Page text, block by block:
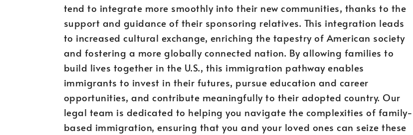
tend to integrate more smoothly into their new communities, thanks to the
support and guidance of their sponsoring relatives. This integration leads
to increased cultural exchange, enriching the tapestry of American society
and fostering a more globally connected nation. By allowing families to
build lives together in the U.S., this immigration pathway enables
immigrants to invest in their futures, pursue education and career
opportunities, and contribute meaningfully to their adopted country. Our
legal team is dedicated to helping you navigate the complexities of family-
based immigration, ensuring that you and your loved ones can seize these